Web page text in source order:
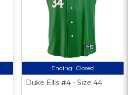
Ending: Closed
Duke Ellis #4 - Size 44